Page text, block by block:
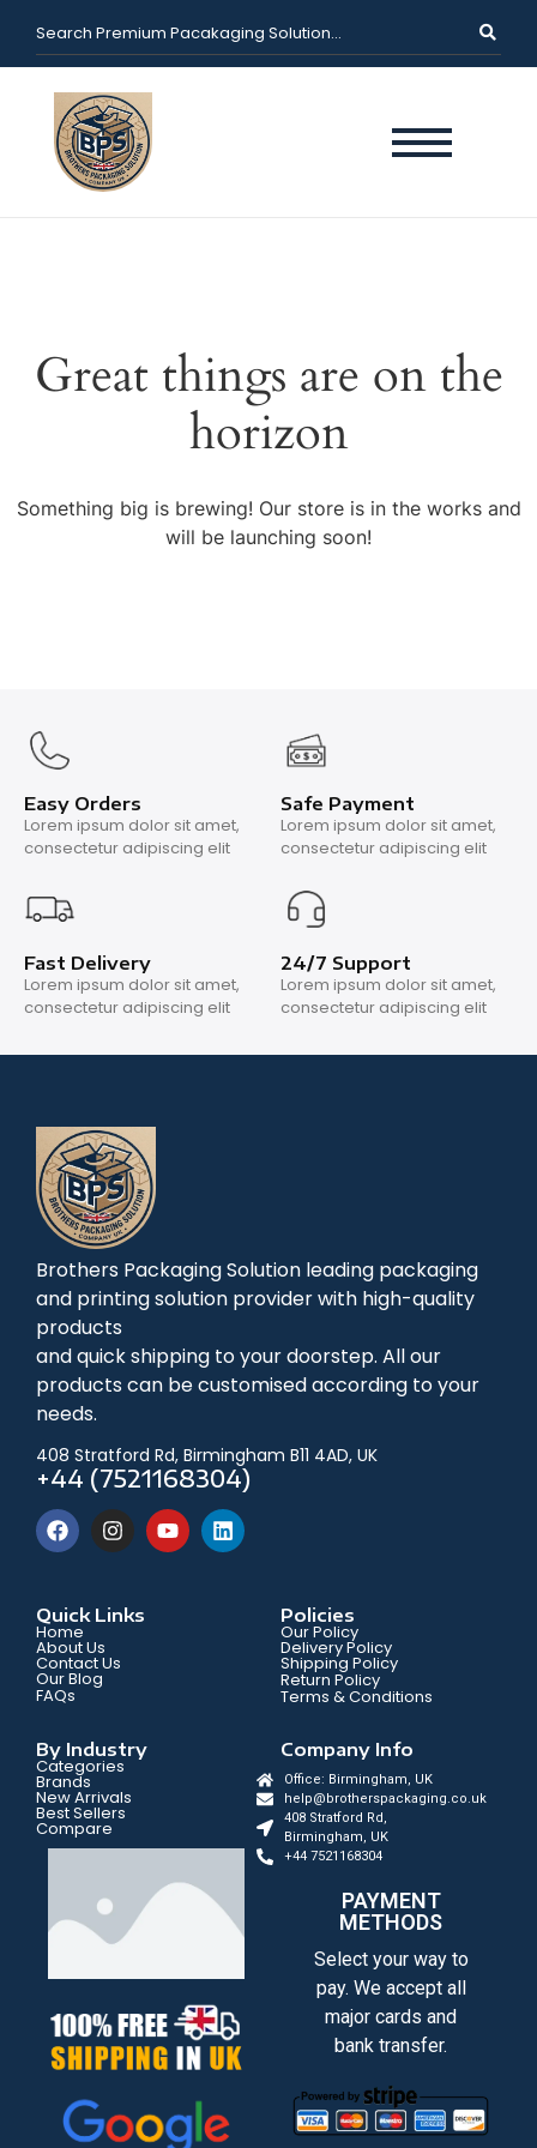
Great things are on the
horizon
Something big is brewing! Our store is in the works and
will be launching soon!
Easy Orders
Lorem ipsum dolor sit amet,
consectetur adipiscing elit
Safe Payment
Lorem ipsum dolor sit amet,
consectetur adipiscing elit
Fast Delivery
Lorem ipsum dolor sit amet,
consectetur adipiscing elit
24/7 Support
Lorem ipsum dolor sit amet,
consectetur adipiscing elit
Brothers Packaging Solution leading packaging
and printing solution provider with high-quality
products
and quick shipping to your doorstep. All our
products can be customised according to your
needs.
408 Stratford Rd, Birmingham B11 4AD, UK
+44 (7521168304)
Quick Links
Home
About Us
Contact Us
Our Blog
FAQs
Policies
Our Policy
Delivery Policy
Shipping Policy
Return Policy
Terms & Conditions
By Industry
Categories
Brands
New Arrivals
Best Sellers
Compare
Company Info
Office: Birmingham, UK
help@brotherspackaging.co.uk
408 Stratford Rd,
Birmingham, UK
+44 7521168304
PAYMENT
METHODS
Select your way to
pay. We accept all
major cards and
bank transfer.